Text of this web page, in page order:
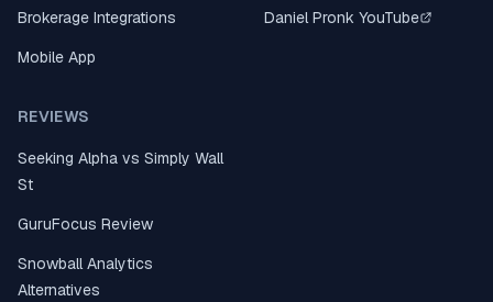
Brokerage Integrations
Mobile App
Daniel Pronk YouTube
REVIEWS
Seeking Alpha vs Simply Wall
St
GuruFocus Review
Snowball Analytics
Alternatives